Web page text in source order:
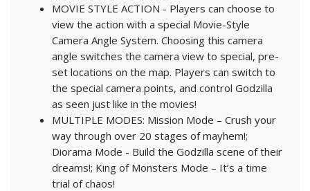
MOVIE STYLE ACTION - Players can choose to
view the action with a special Movie-Style
Camera Angle System. Choosing this camera
angle switches the camera view to special, pre-
set locations on the map. Players can switch to
the special camera points, and control Godzilla
as seen just like in the movies!
MULTIPLE MODES: Mission Mode – Crush your
way through over 20 stages of mayhem!;
Diorama Mode - Build the Godzilla scene of their
dreams!; King of Monsters Mode – It’s a time
trial of chaos!